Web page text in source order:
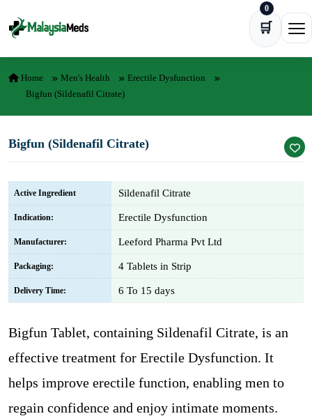
🛒
0
Home Men's Health
Erectile Dysfunction
Bigfun (Sildenafil Citrate)
Bigfun (Sildenafil Citrate)
Active Ingredient Sildenafil Citrate
Indication: Erectile Dysfunction
Manufacturer: Leeford Pharma Pvt Ltd
Packaging: 4 Tablets in Strip
Delivery Time: 6 To 15 days
Bigfun Tablet, containing Sildenafil Citrate, is an
effective treatment for Erectile Dysfunction. It
helps improve erectile function, enabling men to
regain confidence and enjoy intimate moments.